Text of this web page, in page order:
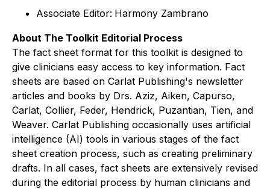
Associate Editor: Harmony Zambrano
About The Toolkit Editorial Process
The fact sheet format for this toolkit is designed to
give clinicians easy access to key information. Fact
sheets are based on Carlat Publishing's newsletter
articles and books by Drs. Aziz, Aiken, Capurso,
Carlat, Collier, Feder, Hendrick, Puzantian, Tien, and
Weaver. Carlat Publishing occasionally uses artificial
intelligence (AI) tools in various stages of the fact
sheet creation process, such as creating preliminary
drafts. In all cases, fact sheets are extensively revised
during the editorial process by human clinicians and